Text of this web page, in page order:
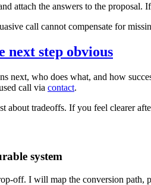
attach the answers to the
call cannot compensate for
next step obvious
next, who does what, and how
call via contact.
about tradeoffs. If you feel clearer
system
off. I will map the conversion path,